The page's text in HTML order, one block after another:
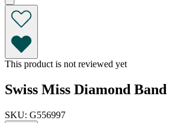
This product is not reviewed yet
Swiss Miss Diamond Band
SKU: G556997